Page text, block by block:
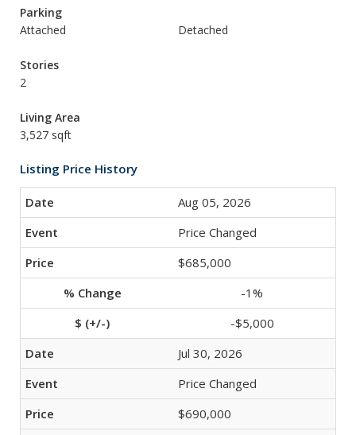
Parking
Attached
Detached
Stories
2
Living Area
3,527 sqft
Listing Price History
Aug 05, 2026
Price Changed
$685,000
-1%
-$5,000
Jul 30, 2026
Price Changed
$690,000